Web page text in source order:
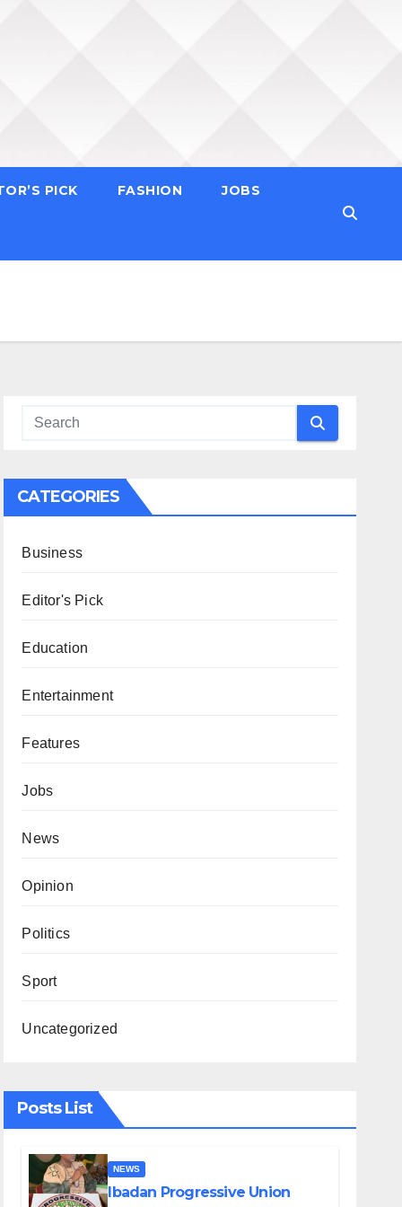
PICK FASHION JOBS
CATEGORIES
Business
Editor's Pick
Education
Entertainment
Features
Jobs
News
Opinion
Politics
Sport
Uncategorized
Posts List
NEWS
Ibadan Progressive Union